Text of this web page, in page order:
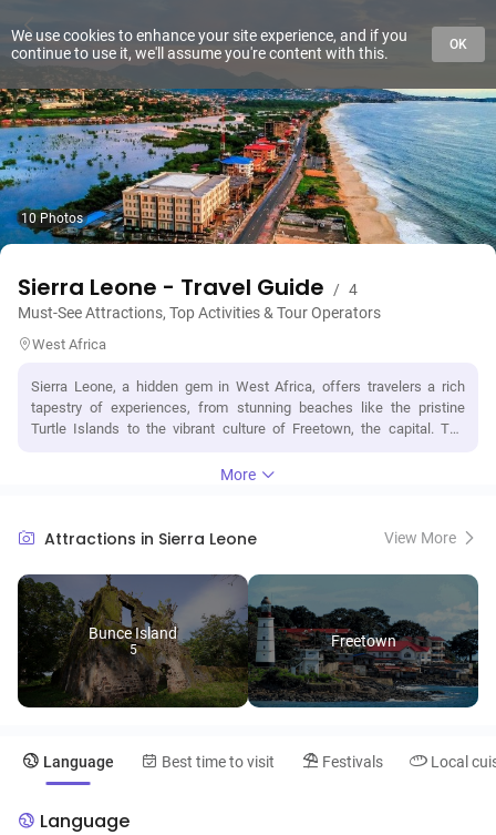
10 Photos
Sierra Leone - Travel Guide / 4
Must-See Attractions, Top Activities & Tour Operators
West Africa
Sierra Leone, a hidden gem in West Africa, offers travelers a rich
tapestry of experiences, from stunning beaches like the pristine
Turtle Islands to the vibrant culture of Freetown, the capital. The
Cotton Tree and the Sierra Leone National Museum, which showcase
embark on a hike to the breathtaking peaks of the Loma Mountains.
of traditional dance and local cuisine featuring jollof rice and
groundnut stew, invites visitors to immerse themselves in the warmth
and hospitality of its people.
More
Attractions in Sierra Leone View More
Bunce Island
5 Freetown
Language Best time to visit Festivals Local
Language
We use cookies to enhance your site experience, and if you
continue to use it, we'll assume you're content with this.
OK